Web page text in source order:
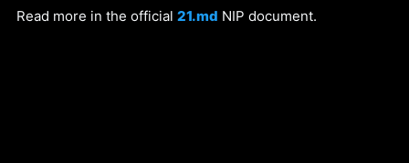
Read more in the official 21.md NIP document.